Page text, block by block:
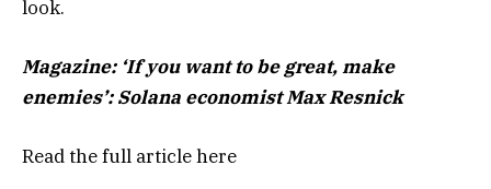
look.
Magazine: ‘If you want to be great, make
enemies’: Solana economist Max Resnick
Read the full articlehere